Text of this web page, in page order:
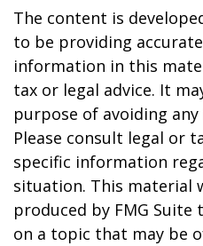
The content is
to be providing
information in this
tax or legal advice. It
purpose of avoiding
Please consult legal or
specific information
situation. This material
produced by FMG
on a topic that may be